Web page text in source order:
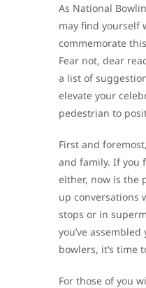
As National
may find yourself
commemorate
Fear not, dear
a list of
elevate your
pedestrian to
First and
and family. If you
either, now is the
up conversations
stops or in
you’ve
bowlers, it’s time
For those of you